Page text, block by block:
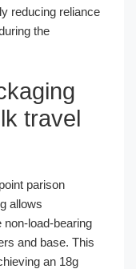
reducing reliance
the
travel
parison
allows
load-bearing
and base. This
an 18g